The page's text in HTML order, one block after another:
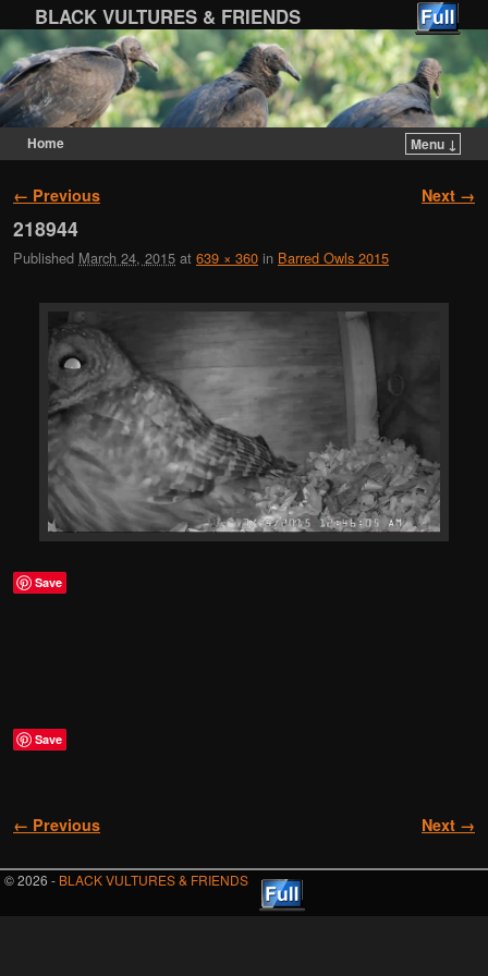
BLACK VULTURES & FRIENDS
Home
Menu ↓
Image navigation
← Previous Next →
218944
Published March 24, 2015 at 639 × 360 in Barred Owls 2015
Save
Save
Image navigation
← Previous Next →
© 2026 - BLACK VULTURES & FRIENDS